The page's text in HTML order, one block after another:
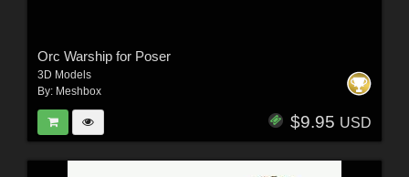
Orc Warship for Poser
3D Models
By: Meshbox
$9.95 USD